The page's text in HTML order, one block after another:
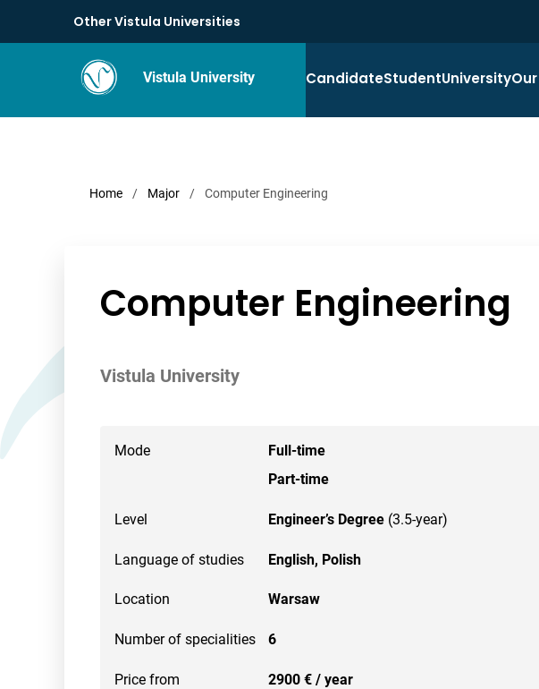
Other Vistula Universities
Vistula University CandidateStudentUniversity
Home / Major / Computer Engineering
Computer Engineering
Vistula University
Mode
Full-time
Part-time
Level Engineer’s Degree (3.5-year)
Language of studies English, Polish
Location Warsaw
Number of specialities 6
Price from 2900 € / year